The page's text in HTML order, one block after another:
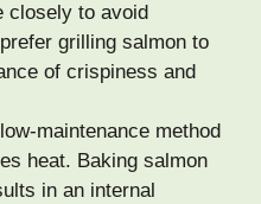
closely to avoid
grilling salmon to
of crispiness and
maintenance method
heat. Baking salmon
in an internal